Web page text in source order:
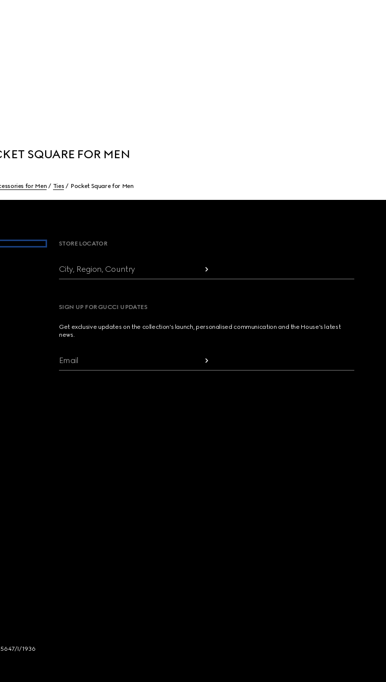
SQUARE FOR MEN
for Men Ties Pocket Square for Men
STORE LOCATOR
City, Region, Country
SIGN UP FOR GUCCI UPDATES
Get exclusive updates on the collection's launch, personalised communication and the House's latest
news.
Email
5647/I/1936